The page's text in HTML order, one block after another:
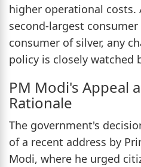
higher operational costs.
second-largest
consumer of silver, any
policy is closely watched
PM Modi's Appeal
Rationale
The government's
of a recent address by
Modi, where he urged